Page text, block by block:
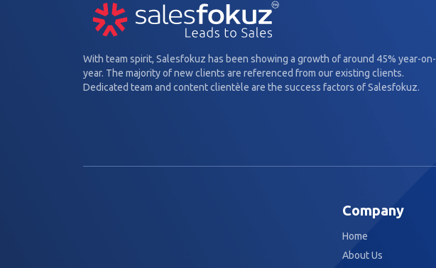
With team spirit, Salesfokuz has been showing a growth of around 45% year-on-
year. The majority of new clients are referenced from our existing clients.
Dedicated team and content clientèle are the success factors of Salesfokuz.
Company
Home
About Us